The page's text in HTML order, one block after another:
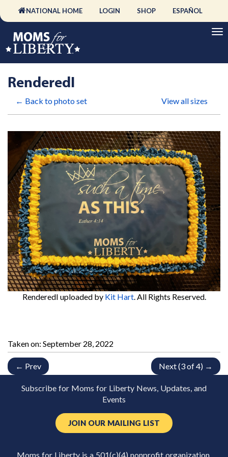
NATIONAL HOME LOGIN SHOP ESPAÑOL
RenderedI
← Back to photo set View all sizes
RenderedI uploaded by Kit Hart. All Rights Reserved.
Taken on: September 28, 2022
← Prev Next (3 of 4) →
Subscribe for Moms for Liberty News, Updates, and
Events
JOIN OUR MAILING LIST
Moms for Liberty is a 501(c)(4) nonprofit organization.